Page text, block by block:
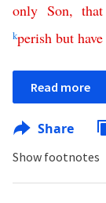
only Son, that
kperish but have
Read more
Share
Show footnotes